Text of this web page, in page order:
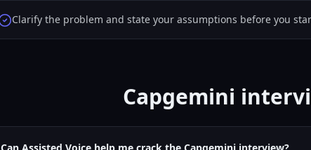
Clarify the problem and state your assumptions before you
Capgemini